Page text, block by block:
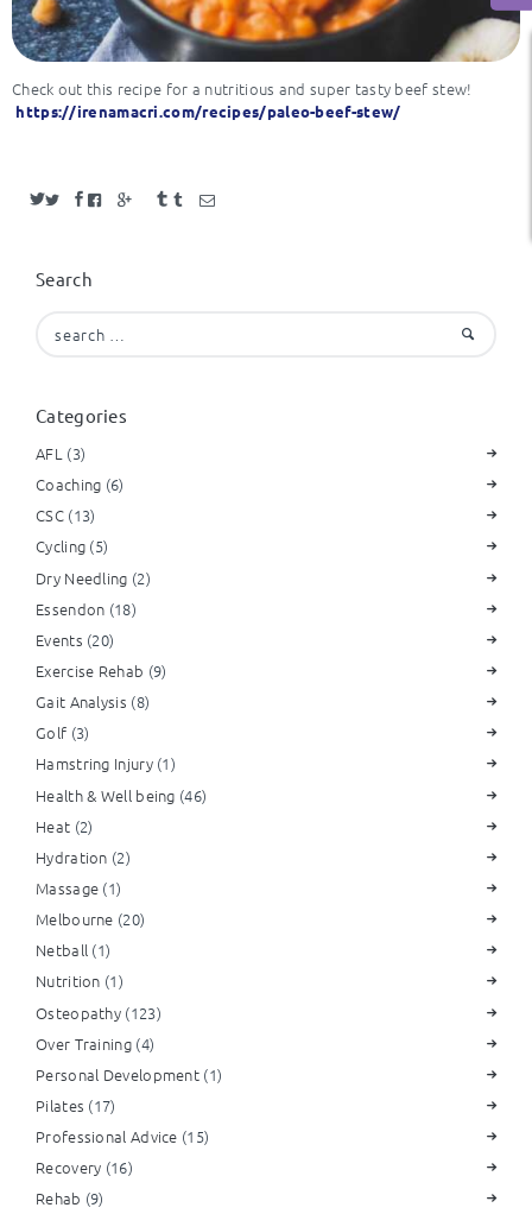
Check out this recipe for a nutritious and super tasty beef stew!
https://irenamacri.com/recipes/paleo-beef-stew/
Search
for:
Categories
AFL(3)
Coaching (6)
CSC(13)
Cycling (5)
Dry Needling (2)
Essendon (18)
Events (20)
Exercise Rehab (9)
Gait Analysis (8)
Golf (3)
Hamstring Injury(1)
Health & Well being (46)
Heat (2)
Hydration (2)
Massage (1)
Melbourne (20)
Netball (1)
Nutrition (1)
Osteopathy (123)
Over Training(4)
Personal Development (1)
Pilates (17)
Professional Advice (15)
Recovery (16)
Rehab (9)